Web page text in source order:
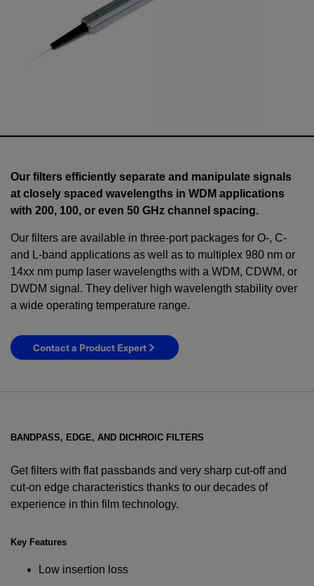
Our filters efficiently separate and manipulate signals
at closely spaced wavelengths in WDM applications
with 200, 100, or even 50 GHz channel spacing.
Our filters are available in three-port packages for O-, C-
and L-band applications as well as to multiplex 980 nm or
14xx nm pump laser wavelengths with a WDM, CDWM, or
DWDM signal. They deliver high wavelength stability over
a wide operating temperature range.
Contact a Product Expert
emailed to me.
BANDPASS, EDGE, AND DICHROIC FILTERS
Get filters with flat passbands and very sharp cut-off and
cut-on edge characteristics thanks to our decades of
experience in thin film technology.
Key Features
Low insertion loss